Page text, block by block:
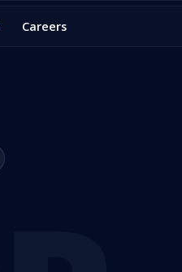
Careers